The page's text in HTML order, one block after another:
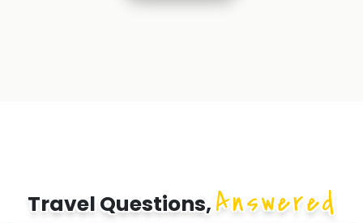
Travel Questions, Answered